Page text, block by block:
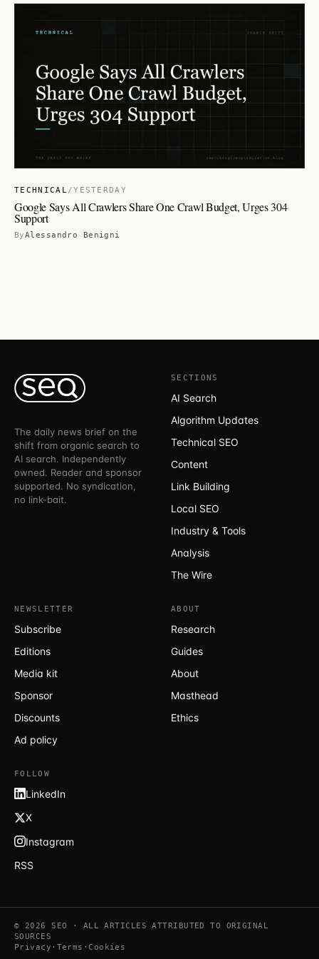
TECHNICAL/YESTERDAY
Google Says All Crawlers Share One Crawl Budget, Urges 304
Support
ByAlessandro Benigni
The daily news brief on the
shift from organic search to
AI search. Independently
owned. Reader and sponsor
supported. No syndication,
no link-bait.
SECTIONS
AI Search
Algorithm Updates
Technical SEO
Content
Link Building
Local SEO
Industry & Tools
Analysis
The Wire
NEWSLETTER
Subscribe
Editions
Media kit
Sponsor
Discounts
Ad policy
ABOUT
Research
Guides
About
Masthead
Ethics
FOLLOW
LinkedIn
X
Instagram
RSS
© 2026 SEO · ALL ARTICLES ATTRIBUTED TO ORIGINAL
SOURCES
Privacy · Terms ·Cookies